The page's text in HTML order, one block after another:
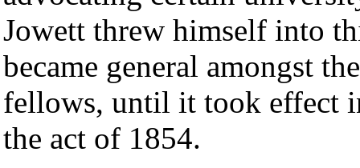
Jowett threw himself into
became general amongst
fellows, until it took effect
the act of 1854.